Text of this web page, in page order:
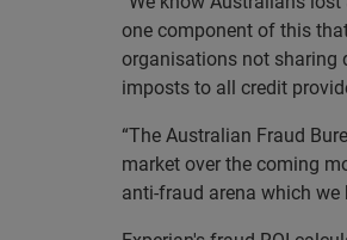
one component of this
organisations not sharing
imposts to all credit
“The Australian Fraud
market over the coming
anti-fraud arena which